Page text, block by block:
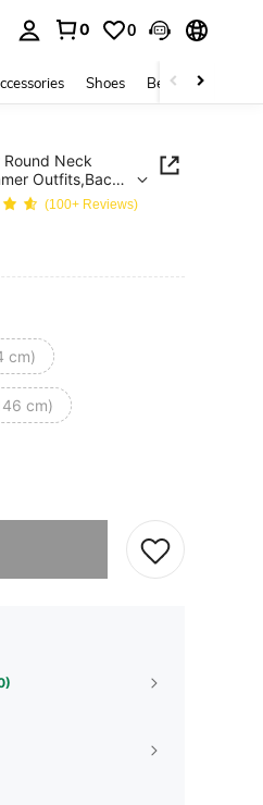
0 0
Shoes Beauty & Health
Round Neck
Outfits,Back
(100+ Reviews)
cm)
cm)